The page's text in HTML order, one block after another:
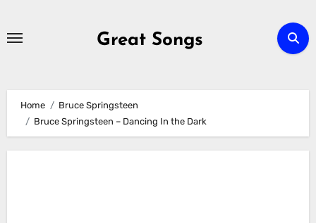
Great Songs
Home
Bruce Springsteen
Bruce Springsteen – Dancing In the Dark